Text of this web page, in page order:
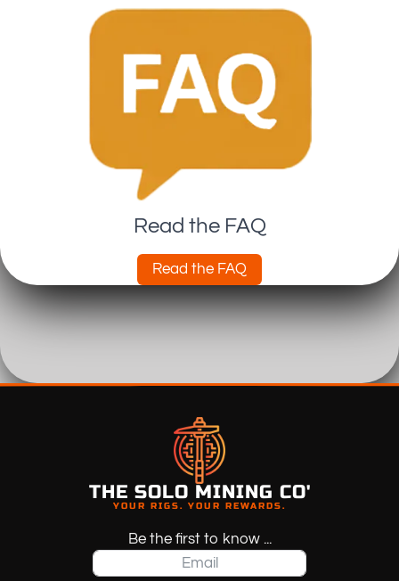
Read the FAQ
Read the FAQ
THE SOLO MINING CO'
YOUR RIGS. YOUR REWARDS.
Be the first to know ...